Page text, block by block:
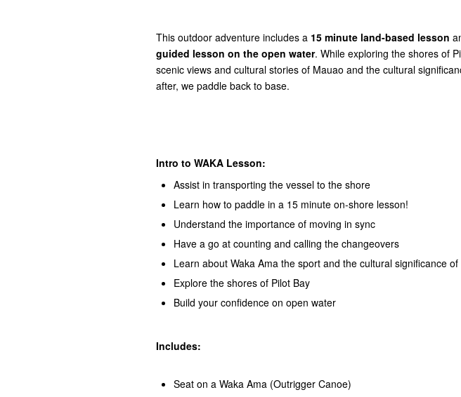
This outdoor adventure includes a 15 minute land-based lesson
guided lesson on the open water. While exploring the shores of
scenic views and cultural stories of Mauao and the cultural
after, we paddle back to base.
Intro to WAKA Lesson:
Assist in transporting the vessel to the shore
Learn how to paddle in a 15 minute on-shore lesson!
Understand the importance of moving in sync
Have a go at counting and calling the changeovers
Learn about Waka Ama the sport and the cultural significance of
Explore the shores of Pilot Bay
Build your confidence on open water
Includes:
Seat on a Waka Ama (Outrigger Canoe)